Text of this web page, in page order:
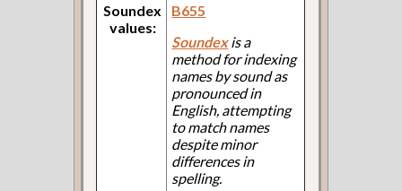
Soundex
values:
B655
Soundexis a
method for indexing
names by sound as
pronounced in
English, attempting
to match names
despite minor
differences in
spelling.